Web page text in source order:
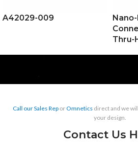
A42029-009
Thru-
Call our Sales Rep orOmnetics direct and we
your design.
Contact Us